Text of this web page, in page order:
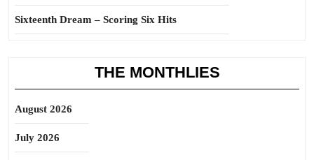
Sixteenth Dream – Scoring Six Hits
THE MONTHLIES
August 2026
July 2026